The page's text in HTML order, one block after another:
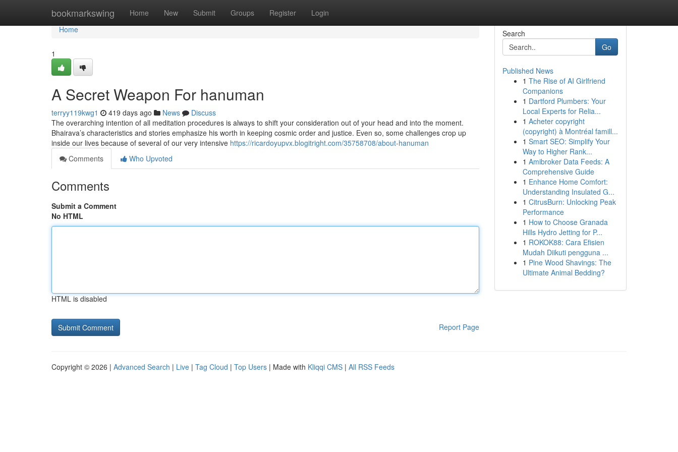
bookmarkswing Home New Submit Groups Register Login
Home
Home
1
A Secret Weapon For hanuman
terryy119kwg1 419 days ago News
Discuss
The overarching intention of all meditation procedures is always to shift your consideration out of your head and into the moment.
Bhairava’s characteristics and stories emphasize his worth in keeping cosmic order and justice. Even so, some challenges crop up
inside our lives because of several of our very intensive https://ricardoyupvx.blogitright.com/35758708/about-hanuman
Comments
Who Upvoted
Comments
Submit a Comment
No HTML
HTML is disabled
Report Page
Search
Go
Published News
1 The Rise of AI Girlfriend
Companions
1 Dartford Plumbers: Your
Local Experts for Relia...
1 Acheter copyright
(copyright) à Montréal famill...
1 Smart SEO: Simplify Your
Way to Higher Rank...
1 Amibroker Data Feeds: A
Comprehensive Guide
1 Enhance Home Comfort:
Understanding Insulated G...
1 CitrusBurn: Unlocking Peak
Performance
1 How to Choose Granada
Hills Hydro Jetting for P...
1 ROKOK88: Cara Efisien
Mudah Diikuti pengguna ...
1 Pine Wood Shavings: The
Ultimate Animal Bedding?
Copyright © 2026 | Advanced Search | Live | Tag Cloud | Top Users | Made with Kliqqi CMS | All RSS Feeds